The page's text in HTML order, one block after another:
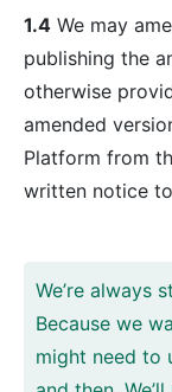
1.4 We may
publishing the
otherwise
amended
Platform from
written notice
We’re always
Because we
might need to